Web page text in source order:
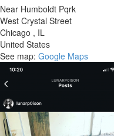
Near Humboldt Pqrk
West Crystal Street
Chicago , IL
United States
See map: Google Maps